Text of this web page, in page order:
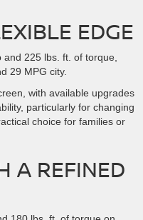
EDGE
225 lbs. ft. of torque,
29 MPG city.
with available upgrades
particularly for changing
choice for families or
A REFINED